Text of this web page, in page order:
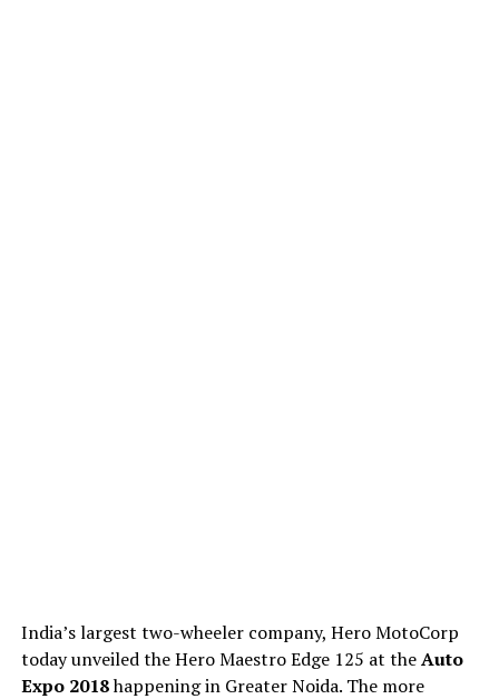
India’s largest two-wheeler company, Hero MotoCorp
today unveiled the Hero Maestro Edge 125 at theAuto
Expo 2018happening in Greater Noida. The more